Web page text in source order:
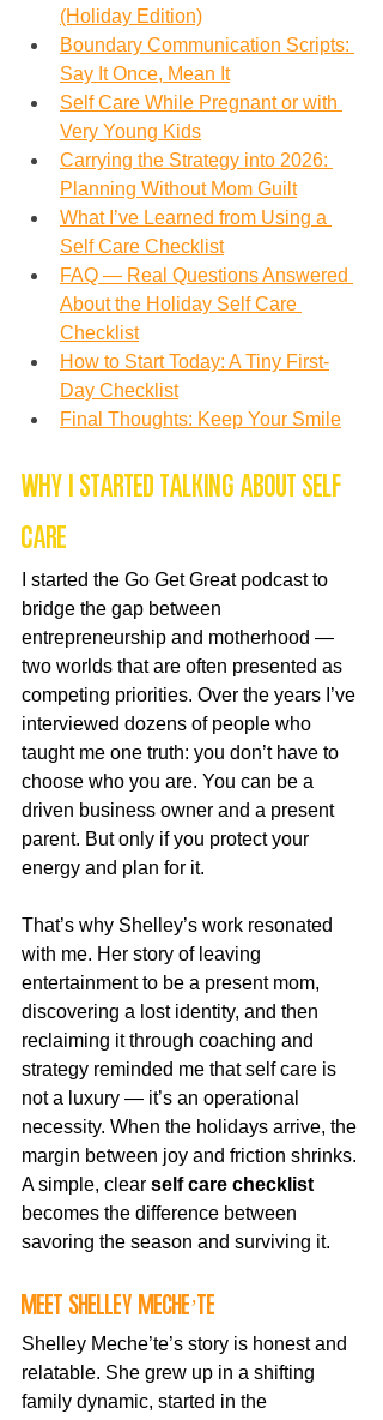
(Holiday Edition)
Boundary Communication Scripts:
Say It Once, Mean It
Self Care While Pregnant or with
Very Young Kids
Carrying the Strategy into 2026:
Planning Without Mom Guilt
What I’ve Learned from Using a
Self Care Checklist
FAQ — Real Questions Answered
About the Holiday Self Care
Checklist
How to Start Today: A Tiny First-
Day Checklist
Final Thoughts: Keep Your Smile
Why I Started Talking About Self
Care
I started the Go Get Great podcast to
bridge the gap between
entrepreneurship and motherhood —
two worlds that are often presented as
competing priorities. Over the years I’ve
interviewed dozens of people who
taught me one truth: you don’t have to
choose who you are. You can be a
driven business owner and a present
parent. But only if you protect your
energy and plan for it.
That’s why Shelley’s work resonated
with me. Her story of leaving
entertainment to be a present mom,
discovering a lost identity, and then
reclaiming it through coaching and
strategy reminded me that self care is
not a luxury — it’s an operational
necessity. When the holidays arrive, the
margin between joy and friction shrinks.
A simple, clear self care checklist
becomes the difference between
savoring the season and surviving it.
Meet Shelley Meche’te
Shelley Meche’te’s story is honest and
relatable. She grew up in a shifting
family dynamic, started in the